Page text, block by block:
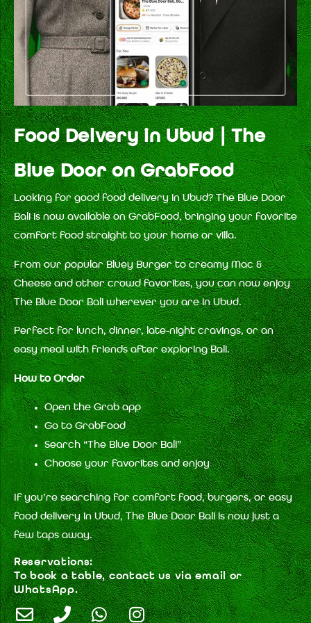
Food Delvery in Ubud | The
Blue Door on GrabFood
Looking for good food delivery in Ubud? The Blue Door
Bali is now available on GrabFood, bringing your favorite
comfort food straight to your home or villa.
From our popular Bluey Burger to creamy Mac &
Cheese and other crowd favorites, you can now enjoy
The Blue Door Bali wherever you are in Ubud.
Perfect for lunch, dinner, late-night cravings, or an
easy meal with friends after exploring Bali.
How to Order
Open the Grab app
Go to GrabFood
Search “The Blue Door Bali”
Choose your favorites and enjoy
If you’re searching for comfort food, burgers, or easy
food delivery in Ubud, The Blue Door Bali is now just a
few taps away.
Reservations:
To book a table, contact us via email or
WhatsApp.
E P W I